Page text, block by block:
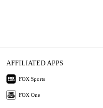
AFFILIATED APPS
FOX Sports
FOX One